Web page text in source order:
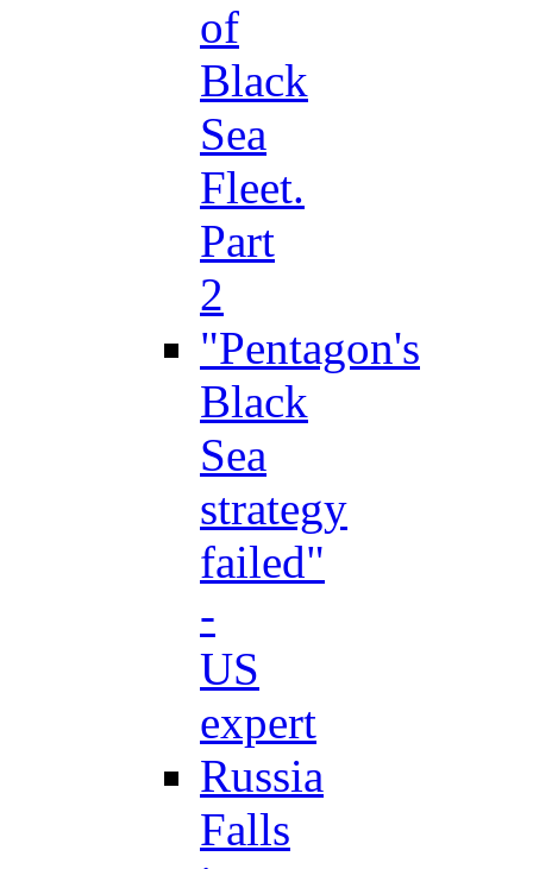
of
Black
Sea
Fleet.
Part
2
"Pentagon's
Black
Sea
strategy
failed"
-
US
expert
Russia
Falls